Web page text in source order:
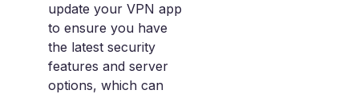
update your VPN app
to ensure you have
the latest security
features and server
options, which can